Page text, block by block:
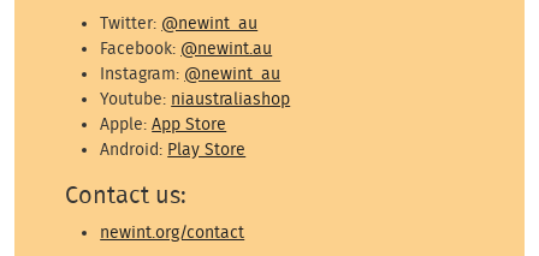
Twitter: @newint_au
Facebook: @newint.au
Instagram: @newint_au
Youtube: niaustraliashop
Apple:App Store
Android: Play Store
Contact us:
newint.org/contact